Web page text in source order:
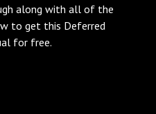
along with all of the
to get this Deferred
for free.